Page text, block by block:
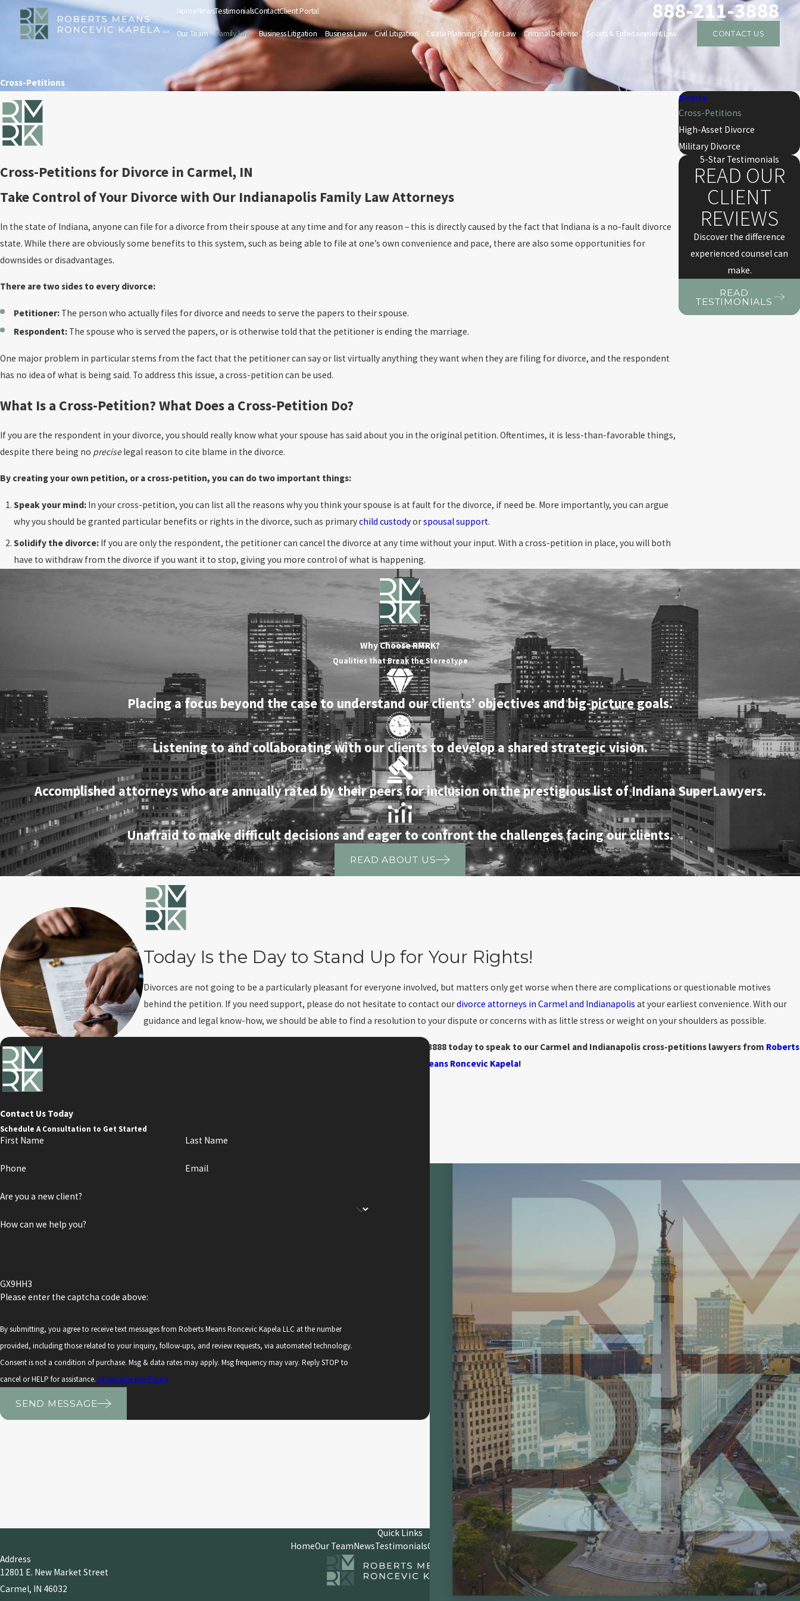
HomeNewsTestimonialsContactClient Portal 888-211-3888
Our Team Family Law Business Litigation Business Law Civil Litigation Estate Planning & Elder Law Criminal Defense Sports & Entertainment Law CONTACT US
Cross-Petitions
Cross-Petitions for Divorce in Carmel, IN
Take Control of Your Divorce with Our Indianapolis Family Law Attorneys
In the state of Indiana, anyone can file for a divorce from their spouse at any time and for any reason – this is directly caused by the fact that Indiana is a no-fault divorce
state. While there are obviously some benefits to this system, such as being able to file at one’s own convenience and pace, there are also some opportunities for
downsides or disadvantages.
There are two sides to every divorce:
Petitioner: The person who actually files for divorce and needs to serve the papers to their spouse.
Respondent: The spouse who is served the papers, or is otherwise told that the petitioner is ending the marriage.
One major problem in particular stems from the fact that the petitioner can say or list virtually anything they want when they are filing for divorce, and the respondent
has no idea of what is being said. To address this issue, a cross-petition can be used.
What Is a Cross-Petition? What Does a Cross-Petition Do?
If you are the respondent in your divorce, you should really know what your spouse has said about you in the original petition. Oftentimes, it is less-than-favorable things,
despite there being no preciselegal reason to cite blame in the divorce.
By creating your own petition, or a cross-petition, you can do two important things:
Speak your mind: In your cross-petition, you can list all the reasons why you think your spouse is at fault for the divorce, if need be. More importantly, you can argue
why you should be granted particular benefits or rights in the divorce, such as primarychild custodyorspousal support.
Solidify the divorce: If you are only the respondent, the petitioner can cancel the divorce at any time without your input. With a cross-petition in place, you will both
have to withdraw from the divorce if you want it to stop, giving you more control of what is happening.
Divorce
Cross-Petitions
High-Asset Divorce
Military Divorce
5-Star Testimonials
READ OUR
CLIENT
REVIEWS
Discover the difference
experienced counsel can
make.
READ
TESTIMONIALS
Why Choose RMRK?
Qualities that Break the Stereotype
Placing a focus beyond the case to understand our clients’ objectives and big-picture goals.
Listening to and collaborating with our clients to develop a shared strategic vision.
Accomplished attorneys who are annually rated by their peers for inclusion on the prestigious list of Indiana SuperLawyers.
Unafraid to make difficult decisions and eager to confront the challenges facing our clients.
READ ABOUT US
Today Is the Day to Stand Up for Your Rights!
Divorces are not going to be a particularly pleasant for everyone involved, but matters only get worse when there are complications or questionable motives
behind the petition. If you need support, please do not hesitate to contact ourdivorce attorneys in Carmel and Indianapolis at your earliest convenience. With our
guidance and legal know-how, we should be able to find a resolution to your dispute or concerns with as little stress or weight on your shoulders as possible.
(888) 211-3888 today to speak to our Carmel and Indianapolis cross-petitions lawyers from Roberts
Means Roncevic Kapela!
Contact Us Today
Schedule A Consultation to Get Started
First Name Last Name
Phone Email
Are you a new client?
How can we help you?
GX9HH3
Please enter the captcha code above:
By submitting, you agree to receive text messages from Roberts Means Roncevic Kapela LLC at the number
provided, including those related to your inquiry, follow-ups, and review requests, via automated technology.
Consent is not a condition of purchase. Msg & data rates may apply. Msg frequency may vary. Reply STOP to
cancel or HELP for assistance. Acceptable Use Policy
SEND MESSAGE
Quick Links
HomeOur TeamNewsTestimonialsContactClient Portal
Address
12801 E. New Market Street
Carmel, IN 46032
Request Your Consultation
(888) 211-3888
Follow Us